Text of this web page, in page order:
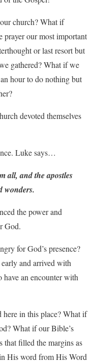
church? What if
prayer our most important
or last resort but
gathered? What if we
hour to do nothing but
devoted themselves
Luke says…
all, and the apostles
wonders.
the power and
God.
for God’s presence?
and arrived with
an encounter with
here in this place? What if
What if our Bible’s
that filled the margins as
His word from His Word